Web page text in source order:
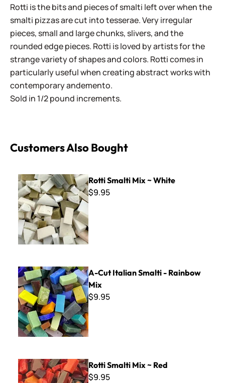
Rotti is the bits and pieces of smalti left over when the
smalti pizzas are cut into tesserae. Very irregular
pieces, small and large chunks, slivers, and the
rounded edge pieces. Rotti is loved by artists for the
strange variety of shapes and colors. Rotti comes in
particularly useful when creating abstract works with
contemporary andemento.
Sold in 1/2 pound increments.
Customers Also Bought
Rotti Smalti Mix ~ White
Rotti Smalti Mix ~ White
$9.95
A-Cut Italian Smalti - Rainbow Mix
A-Cut Italian Smalti - Rainbow
Mix
$9.95
Rotti Smalti Mix ~ Red
Rotti Smalti Mix ~ Red
$9.95